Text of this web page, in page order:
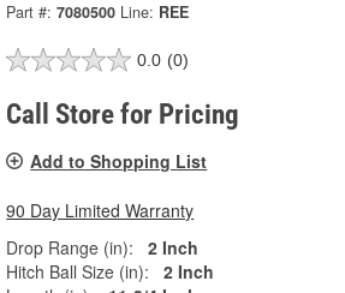
Part #: 7080500 Line: REE
0.0 (0)
Call Store for Pricing
Add to Shopping List
90 Day Limited Warranty
Drop Range (in):
2 Inch
Hitch Ball Size (in):
2 Inch